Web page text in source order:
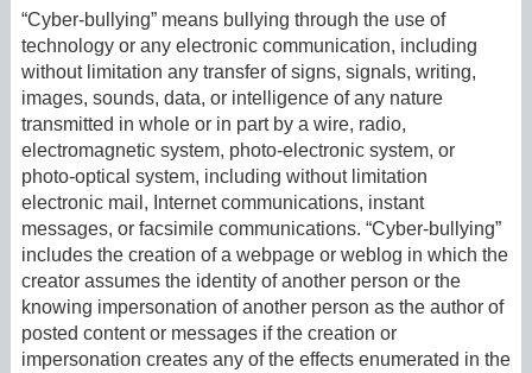
“Cyber-bullying” means bullying through the use of
technology or any electronic communication, including
without limitation any transfer of signs, signals, writing,
images, sounds, data, or intelligence of any nature
transmitted in whole or in part by a wire, radio,
electromagnetic system, photo-electronic system, or
photo-optical system, including without limitation
electronic mail, Internet communications, instant
messages, or facsimile communications. “Cyber-bullying”
includes the creation of a webpage or weblog in which the
creator assumes the identity of another person or the
knowing impersonation of another person as the author of
posted content or messages if the creation or
impersonation creates any of the effects enumerated in the